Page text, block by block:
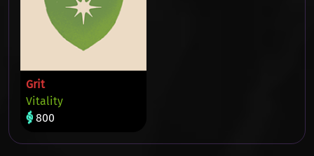
Grit
Vitality
800